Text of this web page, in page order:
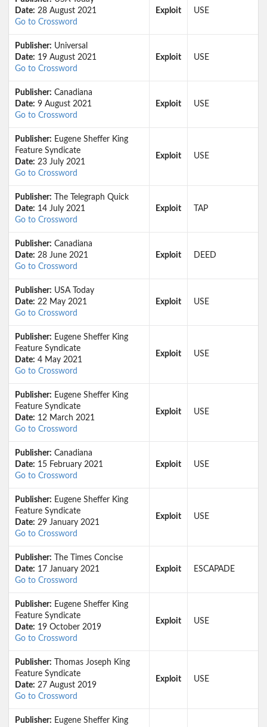
Date: 28 August 2021
Go to Crossword
Exploit USE
Publisher: Universal
Date: 19 August 2021
Go to Crossword
Exploit USE
Publisher: Canadiana
Date: 9 August 2021
Go to Crossword
Exploit USE
Publisher: Eugene Sheffer King
Feature Syndicate
Date: 23 July 2021
Go to Crossword
Exploit USE
Publisher: The Telegraph Quick
Date: 14 July 2021
Go to Crossword
Exploit TAP
Publisher: Canadiana
Date: 28 June 2021
Go to Crossword
Exploit DEED
Publisher: USA Today
Date: 22 May 2021
Go to Crossword
Exploit USE
Publisher: Eugene Sheffer King
Feature Syndicate
Date: 4 May 2021
Go to Crossword
Exploit USE
Publisher: Eugene Sheffer King
Feature Syndicate
Date: 12 March 2021
Go to Crossword
Exploit USE
Publisher: Canadiana
Date: 15 February 2021
Go to Crossword
Exploit USE
Publisher: Eugene Sheffer King
Feature Syndicate
Date: 29 January 2021
Go to Crossword
Exploit USE
Publisher: The Times Concise
Date: 17 January 2021
Go to Crossword
Exploit ESCAPADE
Publisher: Eugene Sheffer King
Feature Syndicate
Date: 19 October 2019
Go to Crossword
Exploit USE
Publisher: Thomas Joseph King
Feature Syndicate
Date: 27 August 2019
Go to Crossword
Exploit USE
Publisher: Eugene Sheffer King